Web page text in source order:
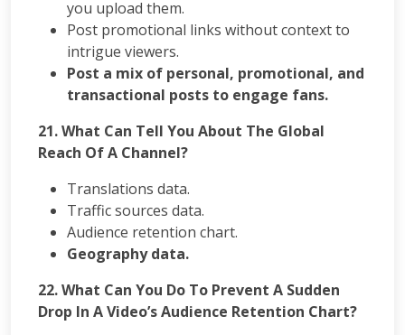
you upload them.
Post promotional links without context to
intrigue viewers.
Post a mix of personal, promotional, and
transactional posts to engage fans.
21.What Can Tell You About The Global
Reach Of A Channel?
Translations data.
Traffic sources data.
Audience retention chart.
Geography data.
22.What Can You Do To Prevent A Sudden
Drop In A Video’s Audience Retention Chart?